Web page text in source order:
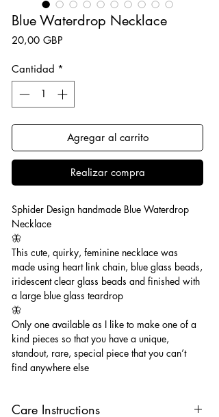
Blue Waterdrop Necklace
20,00 GBP
Cantidad *
Agregar al carrito
Realizar compra
Sphider Design handmade Blue Waterdrop
Necklace
🦋
This cute, quirky, feminine necklace was
made using heart link chain, blue glass beads,
iridescent clear glass beads and finished with
a large blue glass teardrop
🦋
Only one available as I like to make one of a
kind pieces so that you have a unique,
standout, rare, special piece that you can’t
find anywhere else
Care Instructions